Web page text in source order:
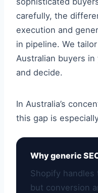
carefully, the
execution and
in pipeline. We
Australian buyers
and decide.
In Australia’s
this gap is
Why generic
Shopify handles
but conversion